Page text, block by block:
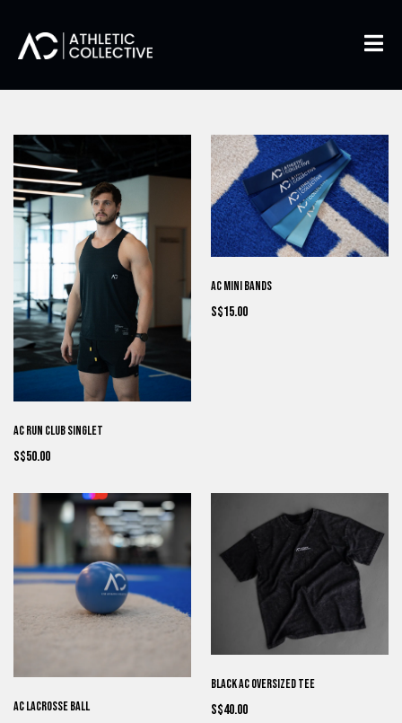
AC Run Club Singlet
S$50.00
AC Mini Bands
S$15.00
AC Lacrosse Ball
Black AC Oversized Tee
S$40.00